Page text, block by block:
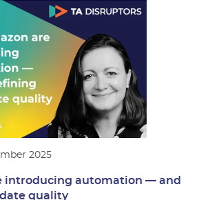
2025
introducing automation — and
quality